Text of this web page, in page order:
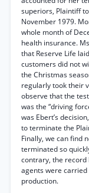
superiors, Plaintiff
November 1979.
whole month of
health insurance.
that Reserve Life
customers did not
the Christmas
regularly took their
observe that the
was the “driving
was Ebert’s
to terminate the
Finally, we can find
terminated so
contrary, the record
agents were
production.